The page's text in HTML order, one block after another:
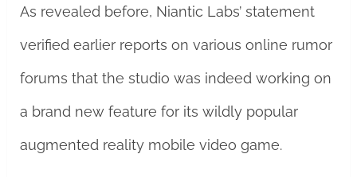
As revealed before, Niantic Labs’ statement
verified earlier reports on various online rumor
forums that the studio was indeed working on
a brand new feature for its wildly popular
augmented reality mobile video game.